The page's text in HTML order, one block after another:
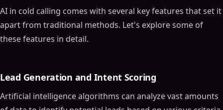
AI in cold calling comes with several key features that set it
apart from traditional methods. Let's explore some of
these features in detail.
Lead Generation and Intent Scoring
Artificial intelligence algorithms can analyze vast amounts